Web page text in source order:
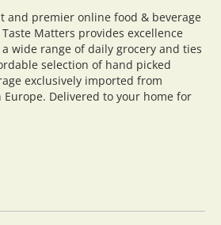
and premier online food & beverage
Matters provides excellence
wide range of daily grocery and ties
selection of hand picked
exclusively imported from
Europe. Delivered to your home for